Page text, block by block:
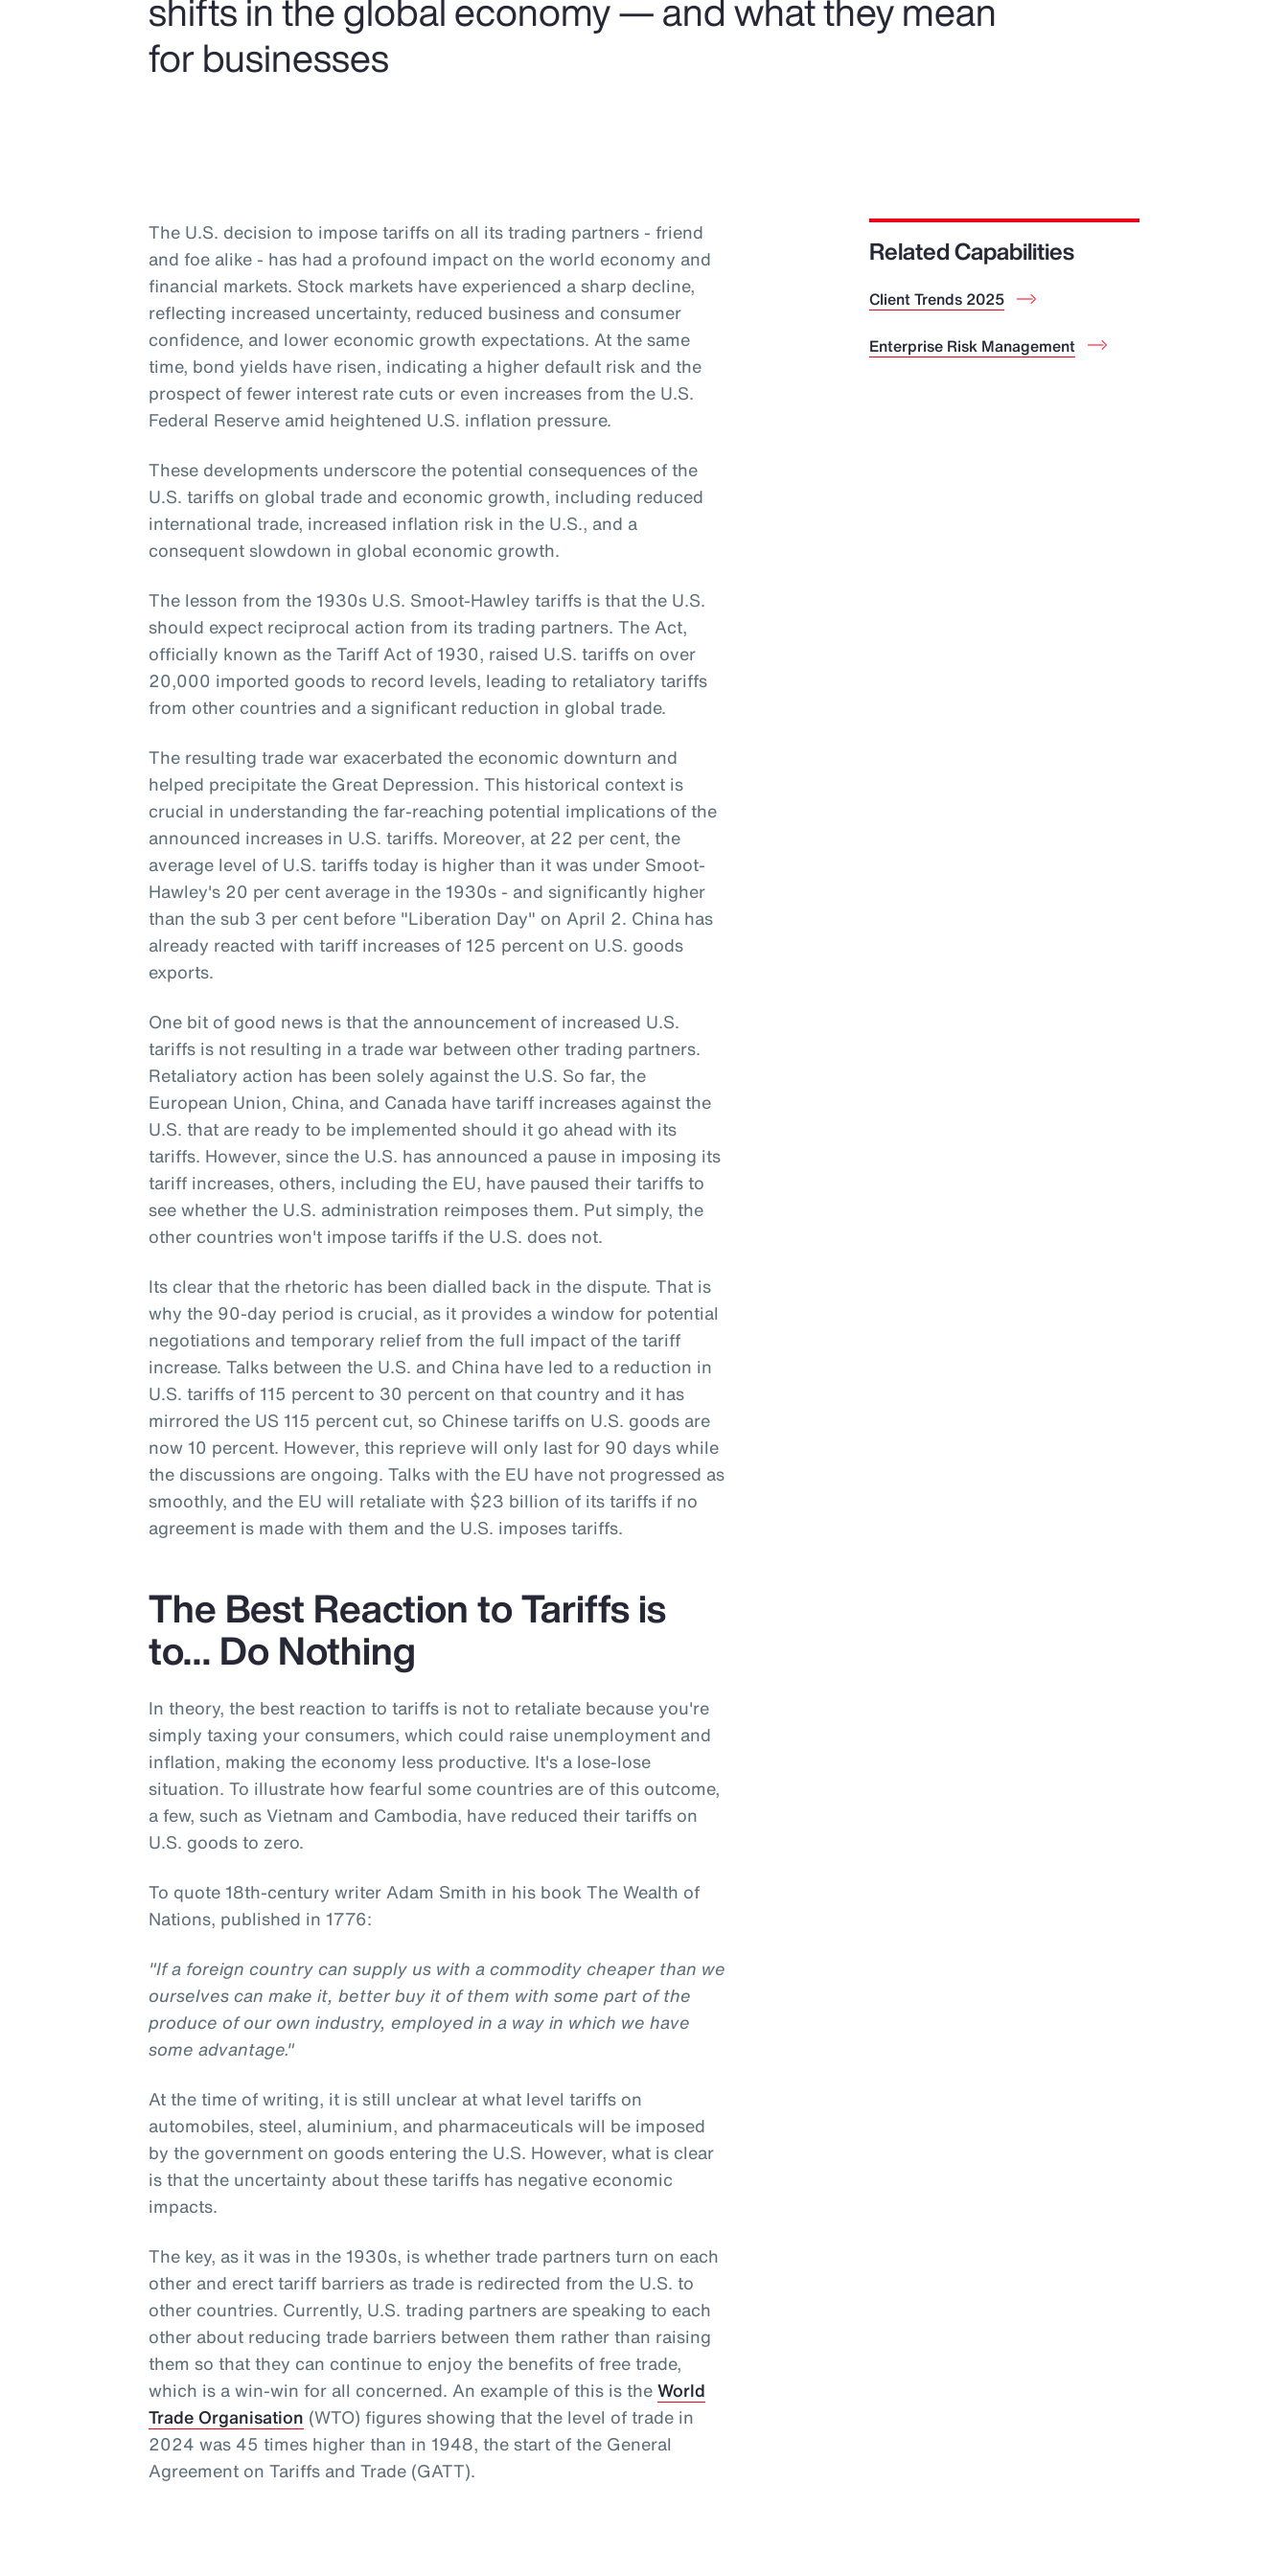
shifts in the global economy — and what they mean
for businesses
The U.S. decision to impose tariffs on all its trading partners - friend
and foe alike - has had a profound impact on the world economy and
financial markets. Stock markets have experienced a sharp decline,
reflecting increased uncertainty, reduced business and consumer
confidence, and lower economic growth expectations. At the same
time, bond yields have risen, indicating a higher default risk and the
prospect of fewer interest rate cuts or even increases from the U.S.
Federal Reserve amid heightened U.S. inflation pressure.
These developments underscore the potential consequences of the
U.S. tariffs on global trade and economic growth, including reduced
international trade, increased inflation risk in the U.S., and a
consequent slowdown in global economic growth.
The lesson from the 1930s U.S. Smoot-Hawley tariffs is that the U.S.
should expect reciprocal action from its trading partners. The Act,
officially known as the Tariff Act of 1930, raised U.S. tariffs on over
20,000 imported goods to record levels, leading to retaliatory tariffs
from other countries and a significant reduction in global trade.
The resulting trade war exacerbated the economic downturn and
helped precipitate the Great Depression. This historical context is
crucial in understanding the far-reaching potential implications of the
announced increases in U.S. tariffs. Moreover, at 22 per cent, the
average level of U.S. tariffs today is higher than it was under Smoot-
Hawley's 20 per cent average in the 1930s - and significantly higher
than the sub 3 per cent before "Liberation Day" on April 2. China has
already reacted with tariff increases of 125 percent on U.S. goods
exports.
One bit of good news is that the announcement of increased U.S.
tariffs is not resulting in a trade war between other trading partners.
Retaliatory action has been solely against the U.S. So far, the
European Union, China, and Canada have tariff increases against the
U.S. that are ready to be implemented should it go ahead with its
tariffs. However, since the U.S. has announced a pause in imposing its
tariff increases, others, including the EU, have paused their tariffs to
see whether the U.S. administration reimposes them. Put simply, the
other countries won't impose tariffs if the U.S. does not.
Its clear that the rhetoric has been dialled back in the dispute. That is
why the 90-day period is crucial, as it provides a window for potential
negotiations and temporary relief from the full impact of the tariff
increase. Talks between the U.S. and China have led to a reduction in
U.S. tariffs of 115 percent to 30 percent on that country and it has
mirrored the US 115 percent cut, so Chinese tariffs on U.S. goods are
now 10 percent. However, this reprieve will only last for 90 days while
the discussions are ongoing. Talks with the EU have not progressed as
smoothly, and the EU will retaliate with $23 billion of its tariffs if no
agreement is made with them and the U.S. imposes tariffs.
Related Capabilities
Client Trends 2025
Enterprise Risk Management
The Best Reaction to Tariffs is
to… Do Nothing
In theory, the best reaction to tariffs is not to retaliate because you're
simply taxing your consumers, which could raise unemployment and
inflation, making the economy less productive. It's a lose-lose
situation. To illustrate how fearful some countries are of this outcome,
a few, such as Vietnam and Cambodia, have reduced their tariffs on
U.S. goods to zero.
To quote 18th-century writer Adam Smith in his book The Wealth of
Nations, published in 1776:
"If a foreign country can supply us with a commodity cheaper than we
ourselves can make it, better buy it of them with some part of the
produce of our own industry, employed in a way in which we have
some advantage."
At the time of writing, it is still unclear at what level tariffs on
automobiles, steel, aluminium, and pharmaceuticals will be imposed
by the government on goods entering the U.S. However, what is clear
is that the uncertainty about these tariffs has negative economic
impacts.
The key, as it was in the 1930s, is whether trade partners turn on each
other and erect tariff barriers as trade is redirected from the U.S. to
other countries. Currently, U.S. trading partners are speaking to each
other about reducing trade barriers between them rather than raising
them so that they can continue to enjoy the benefits of free trade,
which is a win-win for all concerned. An example of this is theWorld
Trade Organisation (WTO) figures showing that the level of trade in
2024 was 45 times higher than in 1948, the start of the General
Agreement on Tariffs and Trade (GATT).